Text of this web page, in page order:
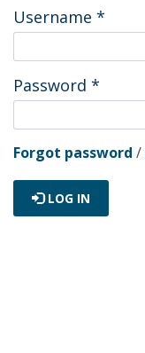
Username *
Password *
Forgot password /
LOG IN